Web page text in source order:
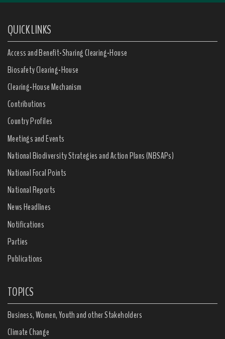
QUICK LINKS
Access and Benefit-Sharing Clearing-House
Biosafety Clearing-House
Clearing-House Mechanism
Contributions
Country Profiles
Meetings and Events
National Biodiversity Strategies and Action Plans (NBSAPs)
National Focal Points
National Reports
News Headlines
Notifications
Parties
Publications
TOPICS
Business, Women, Youth and other Stakeholders
Climate Change